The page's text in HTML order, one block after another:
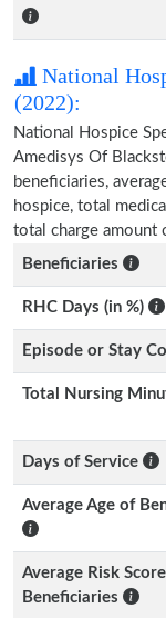
National
(2022):
National Hospice
Amedisys Of
beneficiaries,
hospice, total
total charge amount
Beneficiaries
RHC Days (in %)
Episode or Stay
Total Nursing
Days of Service
Average Age of
Average Risk
Beneficiaries